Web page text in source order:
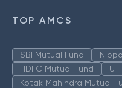
TOP AMCS
SBI Mutual Fund
HDFC Mutual Fund
Kotak Mahindra Mutual